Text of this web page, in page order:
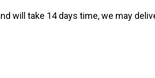
will take 14 days time, we may